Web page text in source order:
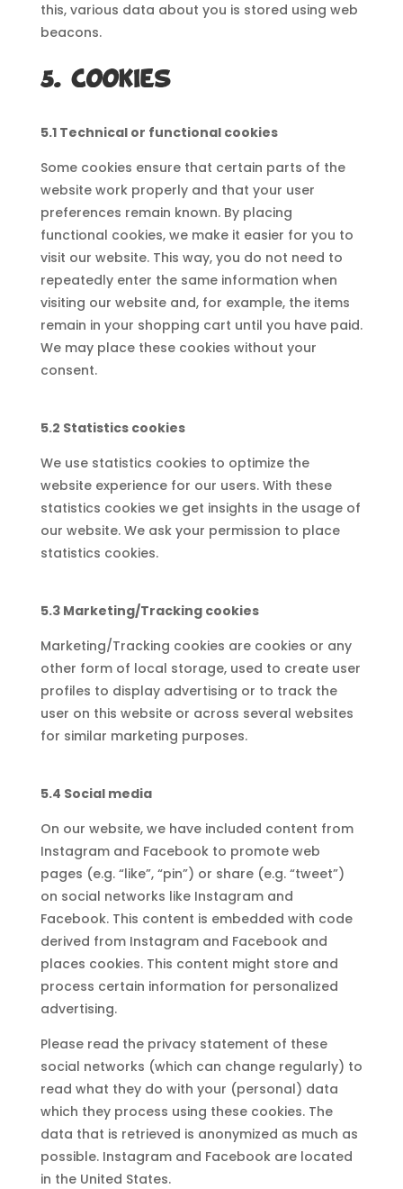
this, various data about you is stored using web
beacons.
5. Cookies
5.1 Technical or functional cookies
Some cookies ensure that certain parts of the
website work properly and that your user
preferences remain known. By placing
functional cookies, we make it easier for you to
visit our website. This way, you do not need to
repeatedly enter the same information when
visiting our website and, for example, the items
remain in your shopping cart until you have paid.
We may place these cookies without your
consent.
5.2 Statistics cookies
We use statistics cookies to optimize the
website experience for our users. With these
statistics cookies we get insights in the usage of
our website. We ask your permission to place
statistics cookies.
5.3 Marketing/Tracking cookies
Marketing/Tracking cookies are cookies or any
other form of local storage, used to create user
profiles to display advertising or to track the
user on this website or across several websites
for similar marketing purposes.
5.4 Social media
On our website, we have included content from
Instagram and Facebook to promote web
pages (e.g. “like”, “pin”) or share (e.g. “tweet”)
on social networks like Instagram and
Facebook. This content is embedded with code
derived from Instagram and Facebook and
places cookies. This content might store and
process certain information for personalized
advertising.
Please read the privacy statement of these
social networks (which can change regularly) to
read what they do with your (personal) data
which they process using these cookies. The
data that is retrieved is anonymized as much as
possible. Instagram and Facebook are located
in the United States.